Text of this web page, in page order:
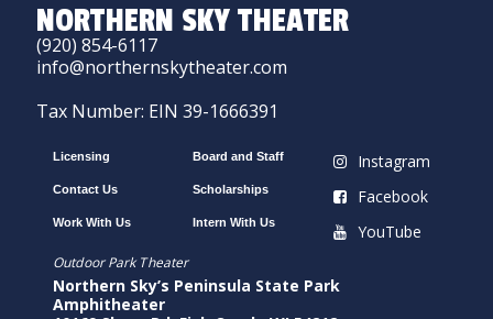
NORTHERN SKY THEATER
(920) 854-6117
info@northernskytheater.com
Tax Number: EIN 39-1666391
Licensing
Contact Us
Work With Us
Board and Staff
Scholarships
Intern With Us
Instagram
Facebook
YouTube
Outdoor Park Theater
Northern Sky’s Peninsula State Park
Amphitheater